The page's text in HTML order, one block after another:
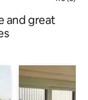
and great